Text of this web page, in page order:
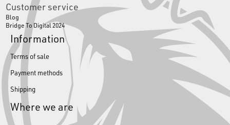
Customer service
Blog
Bridge To Digital 2024
Information
Terms of sale
Payment methods
Shipping
Where we are